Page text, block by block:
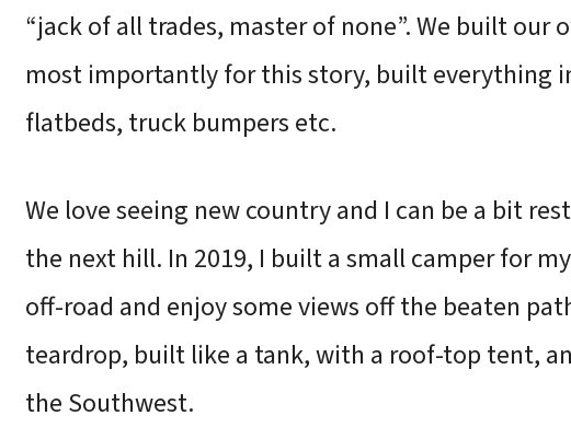
“jack of all trades, master of none”. We built our
most importantly for this story, built everything
flatbeds, truck bumpers etc.
We love seeing new country and I can be a bit
the next hill. In 2019, I built a small camper for
off-road and enjoy some views off the beaten
teardrop, built like a tank, with a roof-top tent,
the Southwest.